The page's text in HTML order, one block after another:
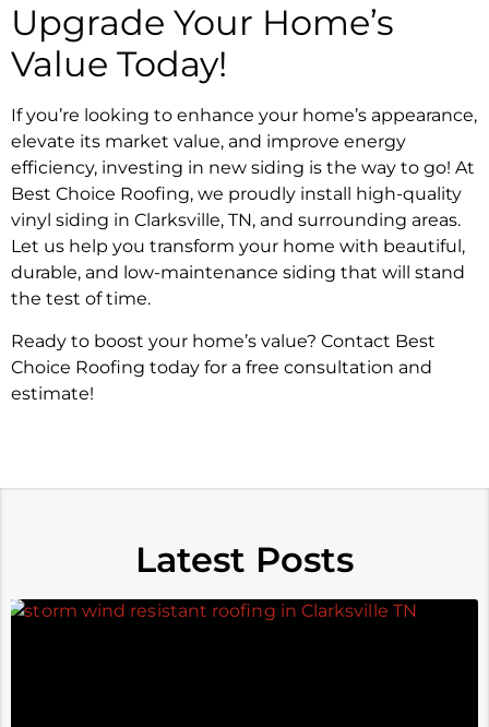
Upgrade Your Home’s
Value Today!
If you’re looking to enhance your home’s appearance,
elevate its market value, and improve energy
efficiency, investing in new siding is the way to go! At
Best Choice Roofing, we proudly install high-quality
vinyl siding in Clarksville, TN, and surrounding areas.
Let us help you transform your home with beautiful,
durable, and low-maintenance siding that will stand
the test of time.
Ready to boost your home’s value? Contact Best
Choice Roofing today for a free consultation and
estimate!
Latest Posts